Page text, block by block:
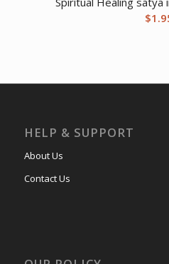
$
HELP & SUPPORT
About Us
Contact Us